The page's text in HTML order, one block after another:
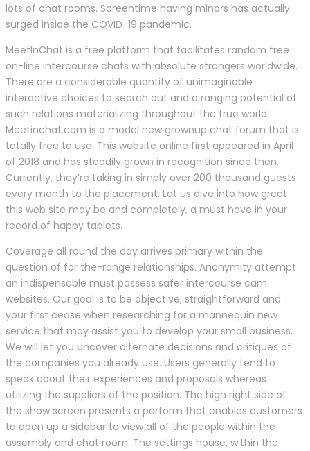
lots of chat rooms. Screentime having minors has actually
surged inside the COVID-19 pandemic.
MeetInChat is a free platform that facilitates random free
on-line intercourse chats with absolute strangers worldwide.
There are a considerable quantity of unimaginable
interactive choices to search out and a ranging potential of
such relations materializing throughout the true world.
Meetinchat.com is a model new grownup chat forum that is
totally free to use. This website online first appeared in April
of 2018 and has steadily grown in recognition since then.
Currently, they’re taking in simply over 200 thousand guests
every month to the placement. Let us dive into how great
this web site may be and completely, a must have in your
record of happy tablets.
Coverage all round the day arrives primary within the
question of for the-range relationships. Anonymity attempt
an indispensable must possess safer intercourse cam
websites. Our goal is to be objective, straightforward and
your first cease when researching for a mannequin new
service that may assist you to develop your small business.
We will let you uncover alternate decisions and critiques of
the companies you already use. Users generally tend to
speak about their experiences and proposals whereas
utilizing the suppliers of the position. The high right side of
the show screen presents a perform that enables customers
to open up a sidebar to view all of the people within the
assembly and chat room. The settings house, within the